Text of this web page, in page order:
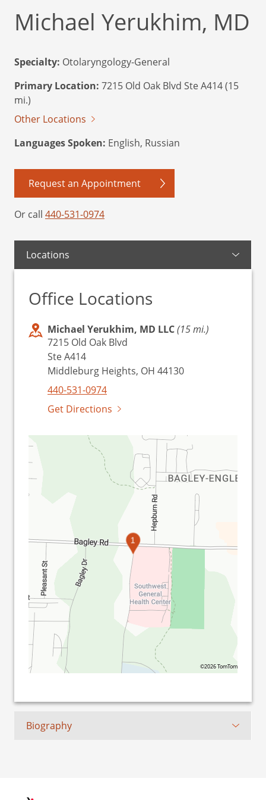
Michael Yerukhim, MD
Specialty: Otolaryngology-General
Primary Location: 7215 Old Oak Blvd Ste A414 (15
mi.)
Other Locations
Languages Spoken: English, Russian
Request an Appointment
Or call 440-531-0974
Locations
Office Locations
Michael Yerukhim, MD LLC(15 mi.)
7215 Old Oak Blvd
Ste A414
Middleburg Heights, OH 44130
440-531-0974
Get Directions
1
©2026 TomTom
Biography